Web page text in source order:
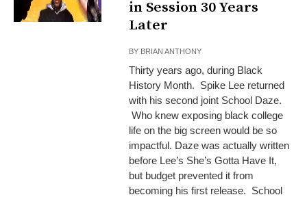
in Session 30 Years
Later
BY BRIAN ANTHONY
Thirty years ago, during Black
History Month. Spike Lee returned
with his second joint School Daze.
Who knew exposing black college
life on the big screen would be so
impactful. Daze was actually written
before Lee’s She’s Gotta Have It,
but budget prevented it from
becoming his first release. School